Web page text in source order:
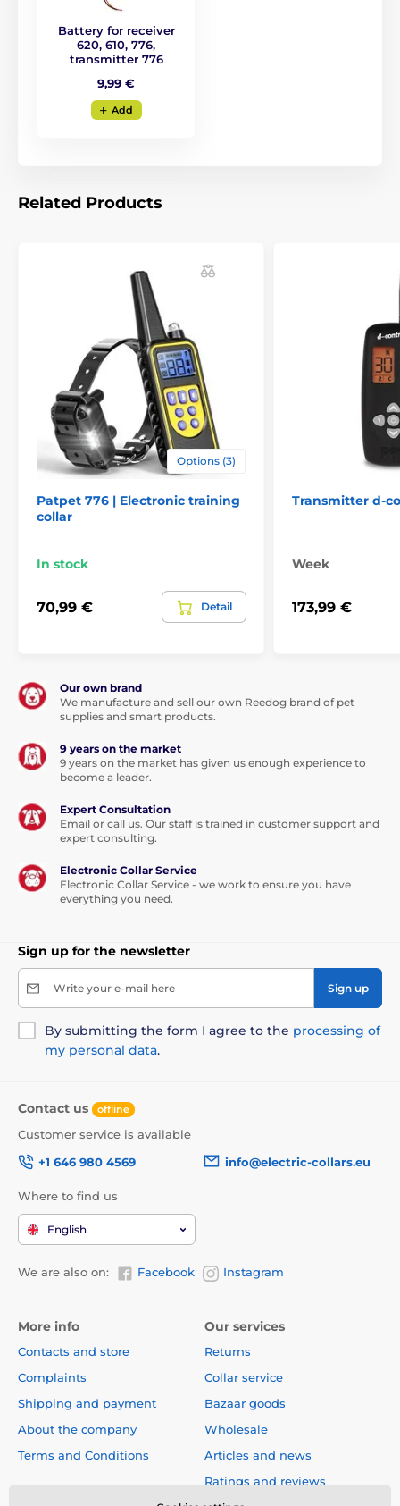
Battery for receiver
620, 610, 776,
transmitter 776
9,99 €
Add
Related Products
Options (3)
Patpet 776 | Electronic training
collar
In stock
70,99 € Detail
Transmitter d-
Week
173,99 €
Our own brand
We manufacture and sell our own Reedog brand of pet
supplies and smart products.
9 years on the market
9 years on the market has given us enough experience to
become a leader.
Expert Consultation
Email or call us. Our staff is trained in customer support and
expert consulting.
Electronic Collar Service
Electronic Collar Service - we work to ensure you have
everything you need.
Sign up for the newsletter
Write your e-mail here Sign up
By submitting the form I agree to the processing of
my personal data.
Contact us offline
Customer service is available
+1 646 980 4569
info@electric-collars.eu
Where to find us
English
We are also on: Facebook Instagram
More info
Contacts and store
Complaints
Shipping and payment
About the company
Terms and Conditions
Our services
Returns
Collar service
Bazaar goods
Wholesale
Articles and news
Ratings and reviews